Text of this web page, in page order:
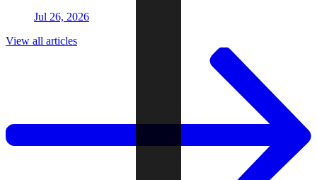
Jul 26, 2026
View all articles